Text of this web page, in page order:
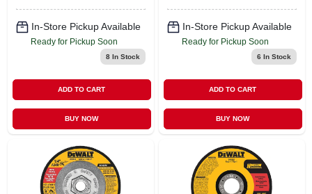
In-Store Pickup Available
Ready for Pickup Soon
8In Stock
ADD TO CART
BUY NOW
In-Store Pickup Available
Ready for Pickup Soon
6 In Stock
ADD TO CART
BUY NOW